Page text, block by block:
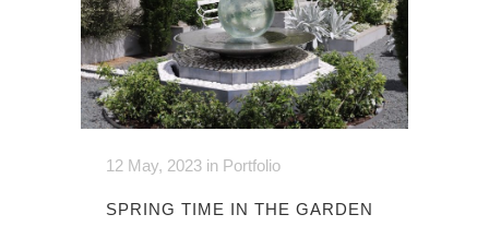
12 May, 2023 in Portfolio
SPRING TIME IN THE GARDEN